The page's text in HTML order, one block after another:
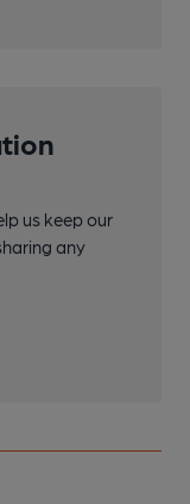
us keep our
any